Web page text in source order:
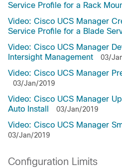
Service Profile for a Rack
Video: Cisco UCS Manager
Service Profile for a Blade
Video: Cisco UCS Manager
Intersight Management
03/
Video: Cisco UCS Manager
03/Jan/2019
Video: Cisco UCS Manager
Auto Install
03/Jan/2019
Video: Cisco UCS Manager
03/Jan/2019
Configuration Limits